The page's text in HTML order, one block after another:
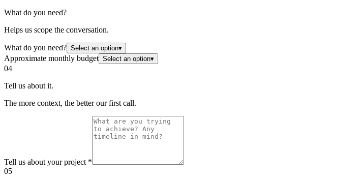
What do you need?
Helps us scope the conversation.
What do you need? Select an option▾
Approximate monthly budget Select an option▾
04
Tell us about it.
The more context, the better our first call.
Tell us about your project *
05